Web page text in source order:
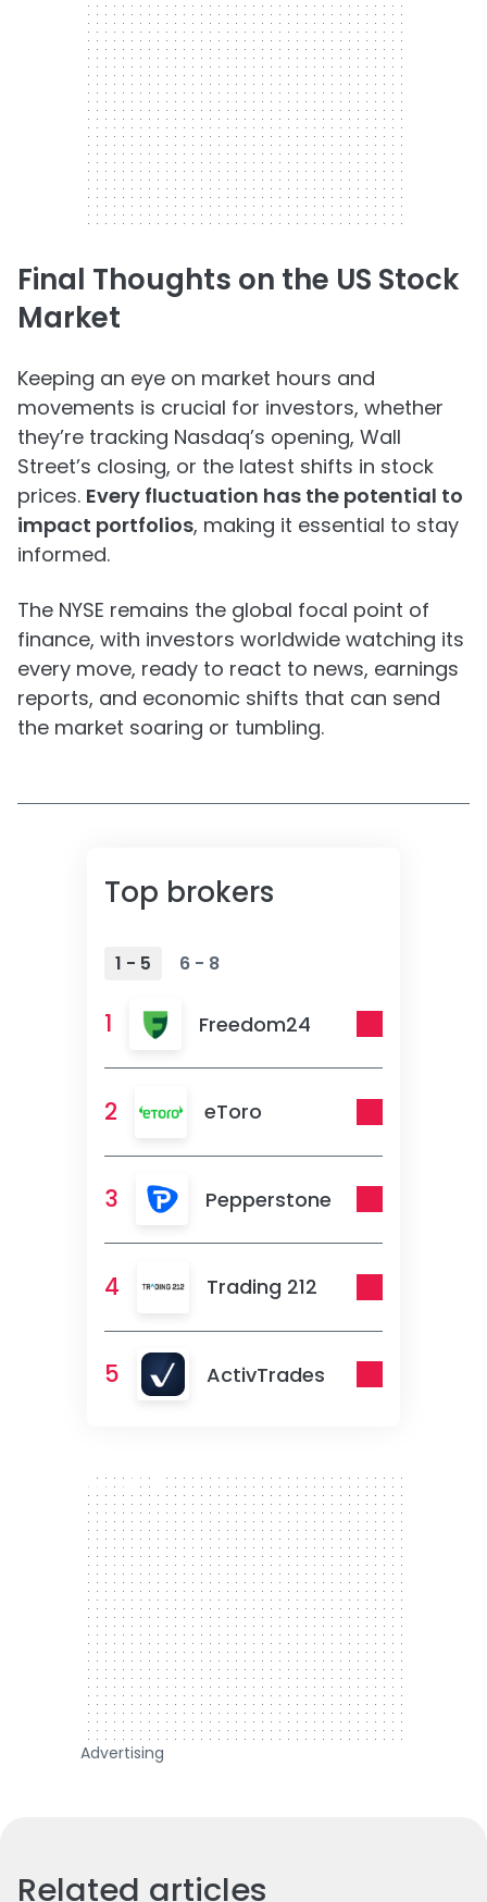
Final Thoughts on the US Stock
Market
Keeping an eye on market hours and
movements is crucial for investors, whether
they’re tracking Nasdaq’s opening, Wall
Street’s closing, or the latest shifts in stock
prices. Every fluctuation has the potential to
impact portfolios, making it essential to stay
informed.
The NYSE remains the global focal point of
finance, with investors worldwide watching its
every move, ready to react to news, earnings
reports, and economic shifts that can send
the market soaring or tumbling.
Top brokers
1 - 5 6 - 8
1 Freedom24
2 eToro
3 Pepperstone
4 Trading 212
5 ActivTrades
300 x 250
Advertising
Related articles